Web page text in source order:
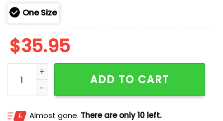
One Size
$35.95
Kentuckians Move Mountains Together Kentucky
ADD TO CART
Almost gone. There are only 10 left.